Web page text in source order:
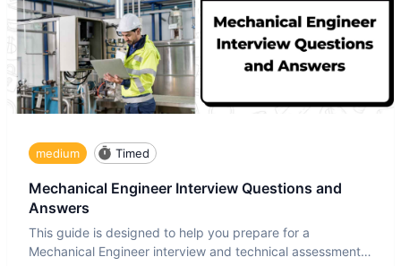
medium Timed
Mechanical Engineer Interview Questions and
Answers
This guide is designed to help you prepare for a
Mechanical Engineer interview and technical assessment.